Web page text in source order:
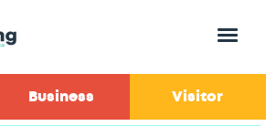
Menu
Business Visitor